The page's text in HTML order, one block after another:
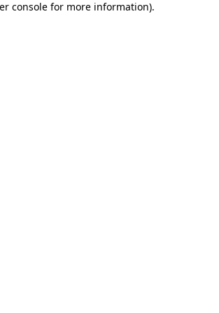
console for more information).